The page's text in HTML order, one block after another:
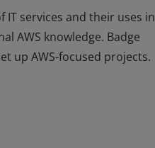
services and their uses in
AWS knowledge. Badge
up AWS-focused projects.
AWS knowledge. Badge